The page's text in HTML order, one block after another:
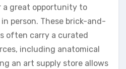
a great opportunity to
in person. These brick-and-
often carry a curated
including anatomical
an art supply store allows